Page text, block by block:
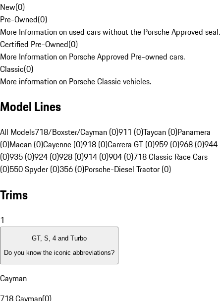
New(0)
Pre-Owned(0)
More Information on used cars without the Porsche Approved seal.
Certified Pre-Owned(0)
More Information on Porsche Approved Pre-owned cars.
Classic(0)
More information on Porsche Classic vehicles.
Model Lines
All Models718/Boxster/Cayman (0)911 (0)Taycan (0)Panamera
(0)Macan (0)Cayenne (0)918 (0)Carrera GT (0)959 (0)968 (0)944
(0)935 (0)924 (0)928 (0)914 (0)904 (0)718 Classic Race Cars
(0)550 Spyder (0)356 (0)Porsche-Diesel Tractor (0)
Trims
1
GT, S, 4 and Turbo
Do you know the iconic abbreviations?
Cayman
718 Cayman(0)